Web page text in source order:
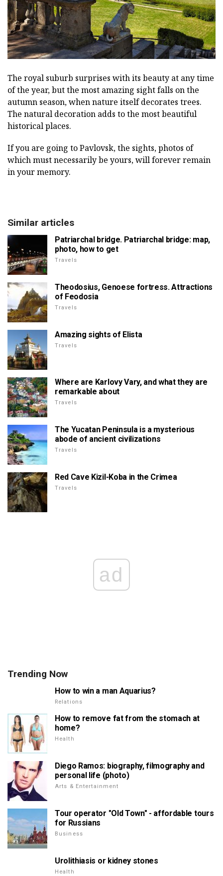
The royal suburb surprises with its beauty at any time
of the year, but the most amazing sight falls on the
autumn season, when nature itself decorates trees.
The natural decoration adds to the most beautiful
historical places.
If you are going to Pavlovsk, the sights, photos of
which must necessarily be yours, will forever remain
in your memory.
Similar articles
Patriarchal bridge. Patriarchal bridge: map,
photo, how to get
Travels
Theodosius, Genoese fortress. Attractions
of Feodosia
Travels
Amazing sights of Elista
Travels
Where are Karlovy Vary, and what they are
remarkable about
Travels
The Yucatan Peninsula is a mysterious
abode of ancient civilizations
Travels
Red Cave Kizil-Koba in the Crimea
Travels
ad
Trending Now
How to win a man Aquarius?
Relations
How to remove fat from the stomach at
home?
Health
Diego Ramos: biography, filmography and
personal life (photo)
Arts & Entertainment
Tour operator "Old Town" - affordable tours
for Russians
Business
Urolithiasis or kidney stones
Health